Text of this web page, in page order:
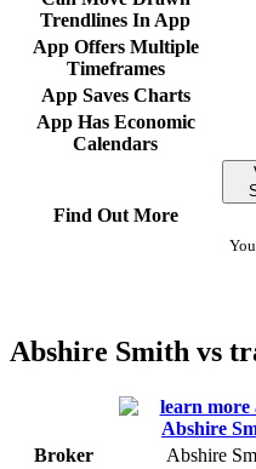
Trendlines In App
App Offers Multiple
Timeframes
App Saves Charts
App Has Economic
Calendars
Find Out More
Abshire Smith vs
Broker Abshire